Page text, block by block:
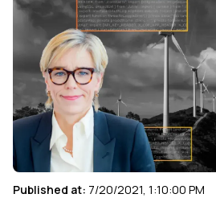
Published at: 7/20/2021, 1:10:00 PM